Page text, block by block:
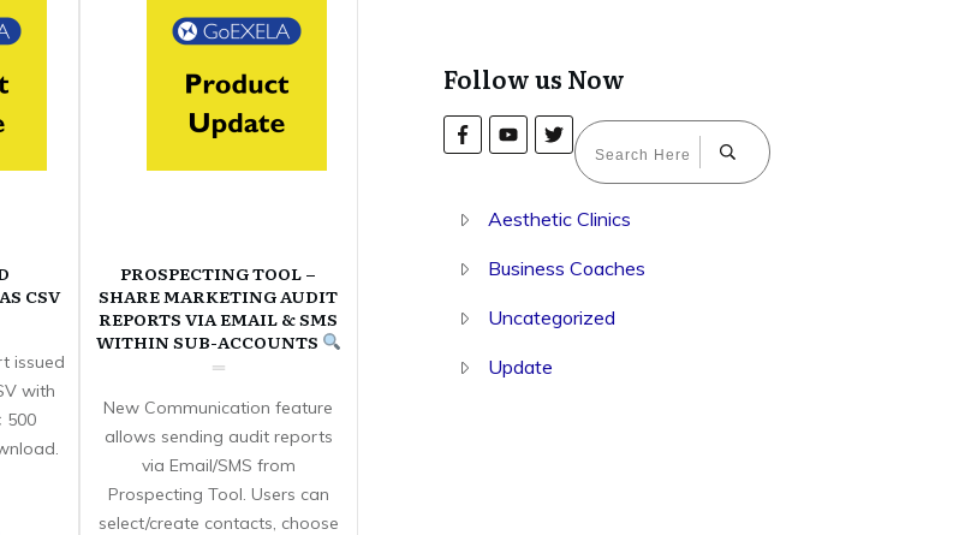
CSV
issued
with
500
PROSPECTING TOOL –
SHARE MARKETING AUDIT
REPORTS VIA EMAIL & SMS
WITHIN SUB-ACCOUNTS
New Communication feature
allows sending audit reports
via Email/SMS from
Prospecting Tool. Users can
select/create contacts, choose
Follow us Now
Aesthetic Clinics
Business Coaches
Uncategorized
Update